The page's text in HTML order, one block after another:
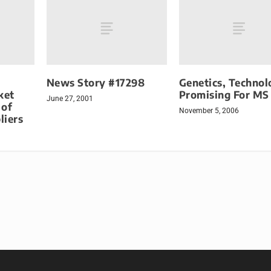
News Story #17298
June 27, 2001
Genetics,
Promising For MS
November 5, 2006